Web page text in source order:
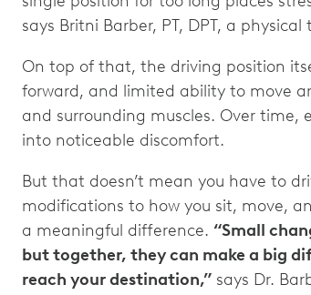
says Britni Barber, PT, DPT, a
On top of that, the driving position
forward, and limited ability to move
and surrounding muscles. Over time,
into noticeable discomfort.
But that doesn’t mean you have to
modifications to how you sit, move,
a meaningful difference. “Small
but together, they can make a big
reach your destination,” says Dr.